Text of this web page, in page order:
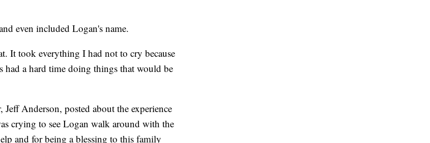
even included Logan's name.
It took everything I had not to cry because
had a hard time doing things that would be
Anderson, posted about the experience
crying to see Logan walk around with the
and for being a blessing to this family